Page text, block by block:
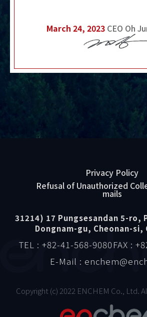
March 24, 2023CEO Oh
Privacy Policy
Refusal of Unauthorized
mails
31214) 17 Pungsesandan 5-ro,
Dongnam-gu, Cheonan-si,
TEL : +82-41-568-9080FAX :
E-Mail :
Copyright (c) 2022 ENCHEM Co., Ltd.